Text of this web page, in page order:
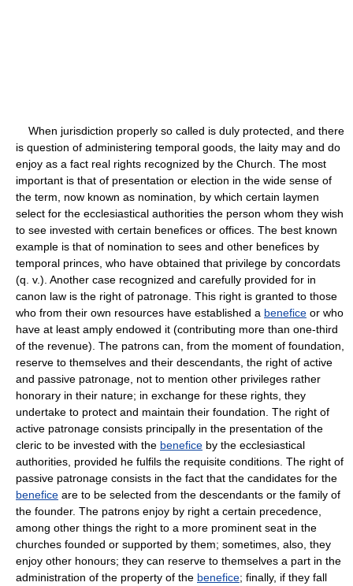
When jurisdiction properly so called is duly protected, and there
is question of administering temporal goods, the laity may and do
enjoy as a fact real rights recognized by the Church. The most
important is that of presentation or election in the wide sense of
the term, now known as nomination, by which certain laymen
select for the ecclesiastical authorities the person whom they wish
to see invested with certain benefices or offices. The best known
example is that of nomination to sees and other benefices by
temporal princes, who have obtained that privilege by concordats
(q. v.). Another case recognized and carefully provided for in
canon law is the right of patronage. This right is granted to those
who from their own resources have established a benefice or who
have at least amply endowed it (contributing more than one-third
of the revenue). The patrons can, from the moment of foundation,
reserve to themselves and their descendants, the right of active
and passive patronage, not to mention other privileges rather
honorary in their nature; in exchange for these rights, they
undertake to protect and maintain their foundation. The right of
active patronage consists principally in the presentation of the
cleric to be invested with the benefice by the ecclesiastical
authorities, provided he fulfils the requisite conditions. The right of
passive patronage consists in the fact that the candidates for the
benefice are to be selected from the descendants or the family of
the founder. The patrons enjoy by right a certain precedence,
among other things the right to a more prominent seat in the
churches founded or supported by them; sometimes, also, they
enjoy other honours; they can reserve to themselves a part in the
administration of the property of the benefice; finally, if they fall